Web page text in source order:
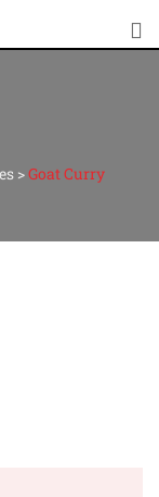
>Goat Curry